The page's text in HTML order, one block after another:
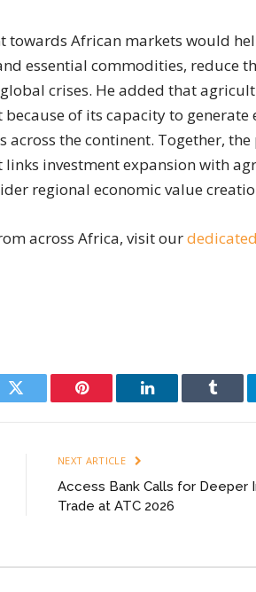
African markets would
essential commodities, reduce
crises. He added that
of its capacity to
the continent. Together, the
investment expansion with
regional economic value
across Africa, visit our
Twitter Pinterest LinkedIn
NEXT ARTICLE
Access Bank Calls for Deeper
Trade at ATC 2026